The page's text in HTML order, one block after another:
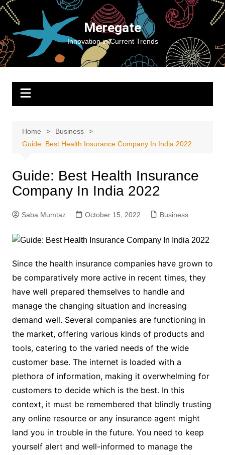
Skip
content
Meregate
Innovation in Current Trends
Home
Business
Guide: Best Health Insurance Company In India 2022
Guide: Best Health Insurance
Company In India 2022
Saba Mumtaz October 15, 2022 Business
Since the health insurance companies have grown to
be comparatively more active in recent times, they
have well prepared themselves to handle and
manage the changing situation and increasing
demand well. Several companies are functioning in
the market, offering various kinds of products and
tools, catering to the varied needs of the wide
customer base. The internet is loaded with a
plethora of information, making it overwhelming for
customers to decide which is the best. In this
context, it must be remembered that blindly trusting
any online resource or any insurance agent might
land you in trouble in the future. You need to keep
yourself alert and well-informed to manage the